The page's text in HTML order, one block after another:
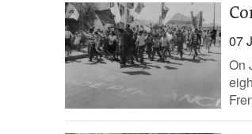
07
On